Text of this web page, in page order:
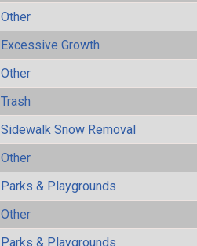
Other
Excessive Growth
Other
Trash
Sidewalk Snow Removal
Other
Parks & Playgrounds
Other
Parks & Playgrounds